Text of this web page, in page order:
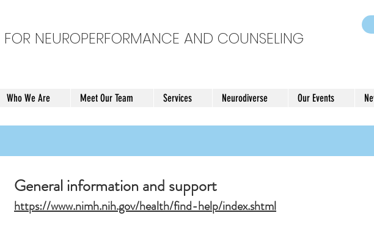
FOR NEUROPERFORMANCE AND COUNSELING
Who We Are Meet Our Team Services Neurodiverse Our Events
General information and support
https://www.nimh.nih.gov/health/find-help/index.shtml